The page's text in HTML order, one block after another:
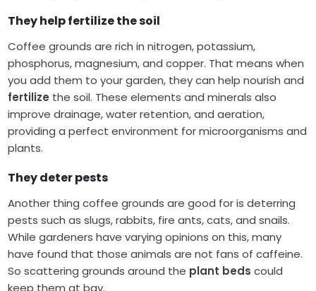
They helpfertilizethe soil
Coffee grounds are rich in nitrogen, potassium,
phosphorus, magnesium, and copper. That means when
you add them to your garden, they can help nourish and
fertilize the soil. These elements and minerals also
improve drainage, water retention, and aeration,
providing a perfect environment for microorganisms and
plants.
They deter pests
Another thing coffee grounds are good for is deterring
pests such as slugs, rabbits, fire ants, cats, and snails.
While gardeners have varying opinions on this, many
have found that those animals are not fans of caffeine.
So scattering grounds around the plant beds could
keep them at bay.